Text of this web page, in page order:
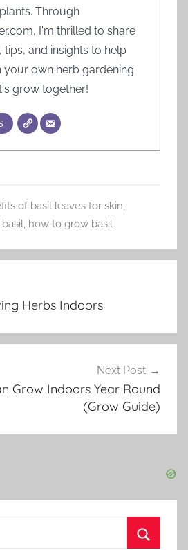
Through
I'm thrilled to share
and insights to help
own herb gardening
grow together!
of basil leaves for skin,
, how to grow basil
Herbs Indoors
Next Post
Grow Indoors Year Round
(Grow Guide)